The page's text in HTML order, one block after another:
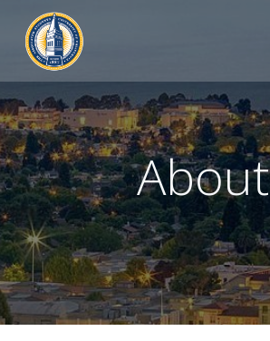
About